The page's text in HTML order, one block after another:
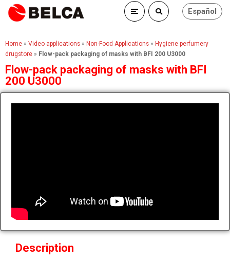
Español
Home » Video applications » Non-Food Applications » Hygiene perfumery
drugstore » Flow-pack packaging of masks with BFI 200 U3000
Flow-pack packaging of masks with BFI
200 U3000
Description